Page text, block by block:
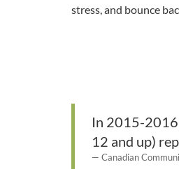
stress, and bounce
In 2015-
12 and up)
Canadian